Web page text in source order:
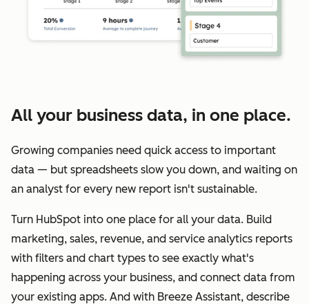
All your business data, in one place.
Growing companies need quick access to important
data — but spreadsheets slow you down, and waiting on
an analyst for every new report isn't sustainable.
Turn HubSpot into one place for all your data. Build
marketing, sales, revenue, and service analytics reports
with filters and chart types to see exactly what's
happening across your business, and connect data from
your existing apps. And with Breeze Assistant, describe